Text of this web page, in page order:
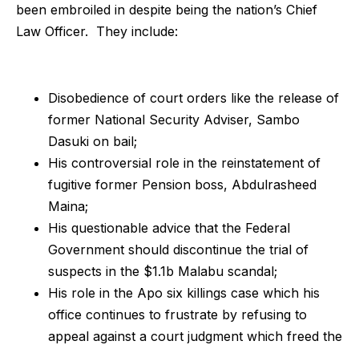
been embroiled in despite being the nation’s Chief
Law Officer. They include:
Disobedience of court orders like the release of
former National Security Adviser, Sambo
Dasuki on bail;
His controversial role in the reinstatement of
fugitive former Pension boss, Abdulrasheed
Maina;
His questionable advice that the Federal
Government should discontinue the trial of
suspects in the $1.1b Malabu scandal;
His role in the Apo six killings case which his
office continues to frustrate by refusing to
appeal against a court judgment which freed the